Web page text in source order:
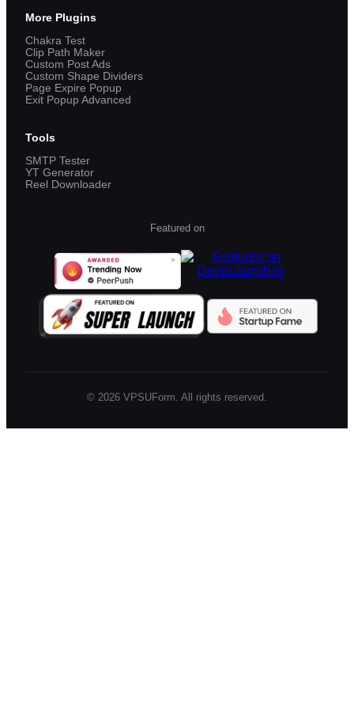
More Plugins
Chakra Test
Clip Path Maker
Custom Post Ads
Custom Shape Dividers
Page Expire Popup
Exit Popup Advanced
Tools
SMTP Tester
YT Generator
Reel Downloader
Featured on
© 2026 VPSUForm. All rights reserved.